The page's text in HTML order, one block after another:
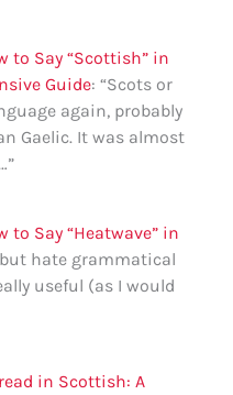
to Say “Scottish” in
Guide: “Scots or
again, probably
Gaelic. It was almost
”
to Say “Heatwave” in
hate grammatical
useful (as I would
in Scottish: A